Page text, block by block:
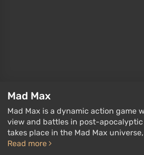
Mad Max
Mad Max is a dynamic action game
view and battles in post-apocalyptic
takes place in the Mad Max
Read more